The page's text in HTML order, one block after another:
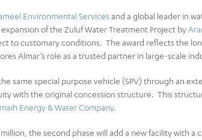
Environmental Services and a global leader in
of the Zuluf Water Treatment Project by
to customary conditions. The award reflects the
Almar’s role as a trusted partner in large‑scale
same special purpose vehicle (SPV) through an
with the original concession structure. This
Energy & Water Company.
the second phase will add a new facility with a